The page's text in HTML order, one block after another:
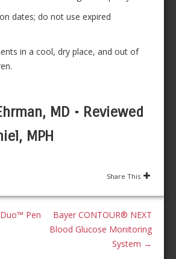
dates; do not use expired
in a cool, dry place, and out of
MD • Reviewed
MPH
Share This
Pen
Bayer CONTOUR® NEXT
Blood Glucose Monitoring
System →